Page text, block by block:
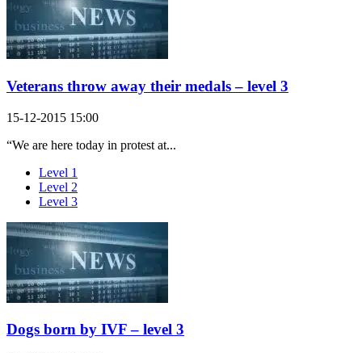
Veterans throw away their medals – level 3
15-12-2015 15:00
“We are here today in protest at...
Level 1
Level 2
Level 3
Dogs born by IVF – level 3